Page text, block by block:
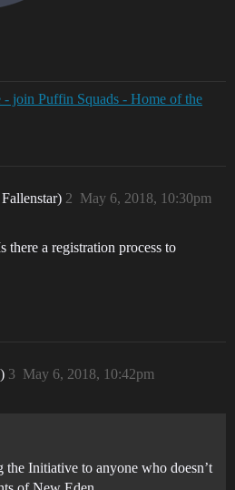
join Puffin Squads - Home of the
May 6, 2018, 10:30pm
2
there a registration process to
May 6, 2018, 10:42pm
3
Initiative to anyone who doesn’t